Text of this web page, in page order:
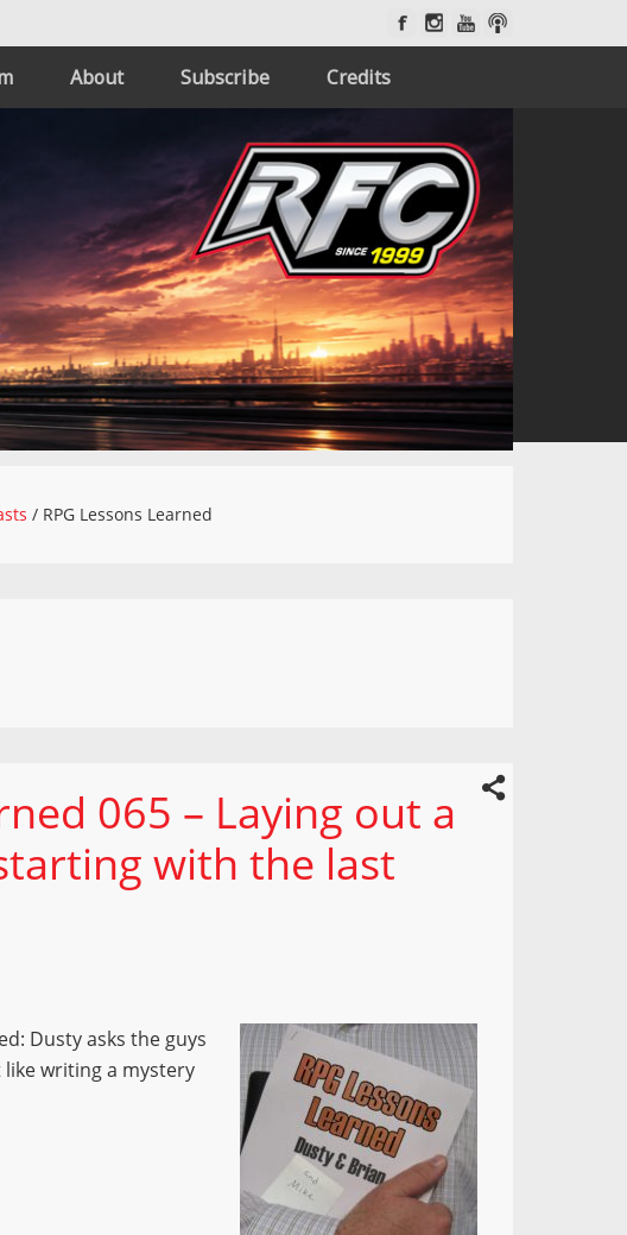
About Subscribe Credits
/ RPG Lessons Learned
065 – Laying out a
with the last
Dusty asks the guys
writing a mystery